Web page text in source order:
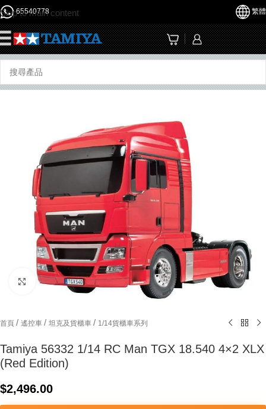
Skip to main content
65540778 繁體
Click to enlarge
首頁 / 遙控車 / 坦克及貨櫃車 / 1/14貨櫃車系列
Tamiya 56332 1/14 RC Man TGX 18.540 4×2 XLX
(Red Edition)
$2,496.00